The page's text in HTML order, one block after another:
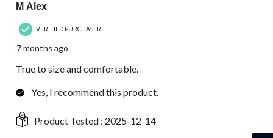
M Alex
VERIFIED PURCHASER
7 months ago
True to size and comfortable.
Yes, I recommend this product.
Product Tested : 2025-12-14